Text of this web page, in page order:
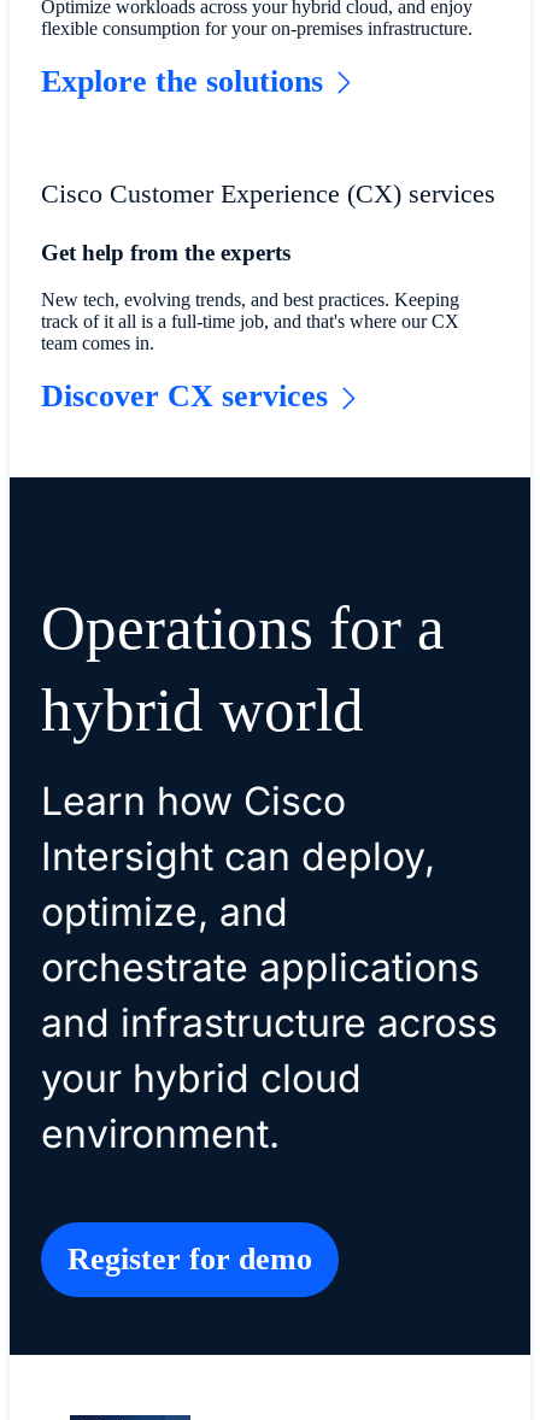
Optimize workloads across your hybrid cloud, and enjoy
flexible consumption for your on-premises infrastructure.
Explore the solutions
Cisco Customer Experience (CX) services
Get help from the experts
New tech, evolving trends, and best practices. Keeping
track of it all is a full-time job, and that's where our CX
team comes in.
Discover CX services
Operations for a
hybrid world
Learn how Cisco
Intersight can deploy,
optimize, and
orchestrate applications
and infrastructure across
your hybrid cloud
environment.
Register for demo